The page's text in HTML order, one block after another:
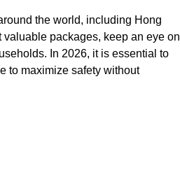
the world, including Hong
packages, keep an eye on
In 2026, it is essential to
to maximize safety without